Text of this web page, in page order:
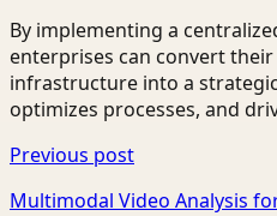
By implementing a
enterprises can convert
infrastructure into a
optimizes processes, and
Previous post
Multimodal Video Analysis